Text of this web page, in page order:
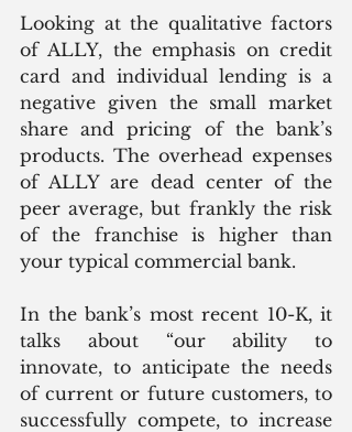
Looking at the qualitative factors
of ALLY, the emphasis on credit
card and individual lending is a
negative given the small market
share and pricing of the bank’s
products. The overhead expenses
of ALLY are dead center of the
peer average, but frankly the risk
of the franchise is higher than
your typical commercial bank.
In the bank’s most recent 10-K, it
talks about “our ability to
innovate, to anticipate the needs
of current or future customers, to
successfully compete, to increase